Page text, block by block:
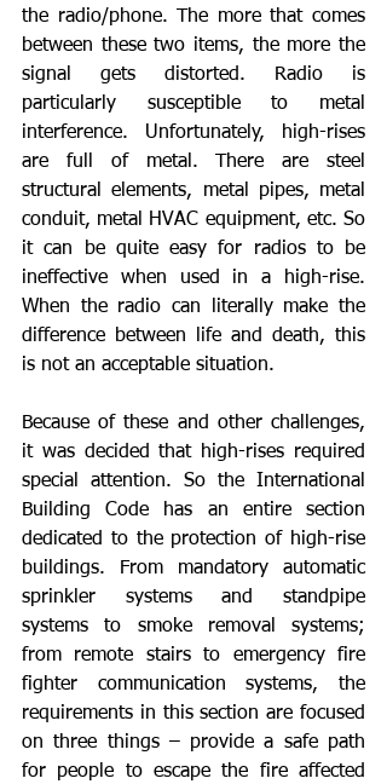
the radio/phone. The more that comes
between these two items, the more the
signal gets distorted. Radio is
particularly susceptible to metal
interference. Unfortunately, high-rises
are full of metal. There are steel
structural elements, metal pipes, metal
conduit, metal HVAC equipment, etc. So
it can be quite easy for radios to be
ineffective when used in a high-rise.
When the radio can literally make the
difference between life and death, this
is not an acceptable situation.
Because of these and other challenges,
it was decided that high-rises required
special attention. So the International
Building Code has an entire section
dedicated to the protection of high-rise
buildings. From mandatory automatic
sprinkler systems and standpipe
systems to smoke removal systems;
from remote stairs to emergency fire
fighter communication systems, the
requirements in this section are focused
on three things – provide a safe path
for people to escape the fire affected